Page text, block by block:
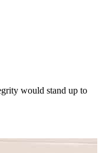
would stand up to